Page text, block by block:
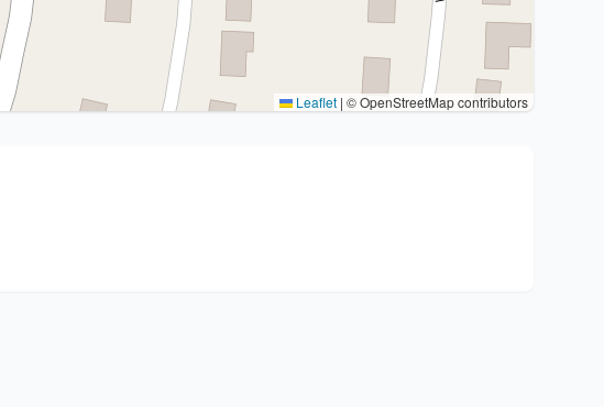
Leaflet | © OpenStreetMap contributors